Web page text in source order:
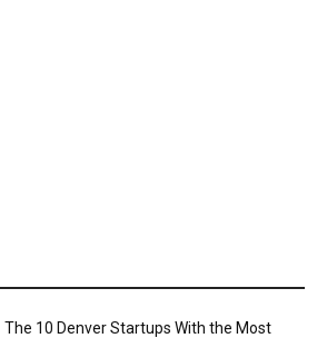
The 10 Denver Startups With the Most